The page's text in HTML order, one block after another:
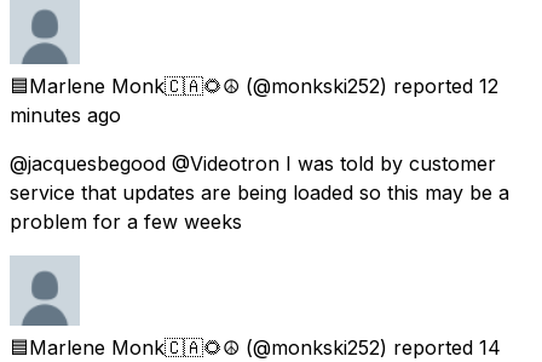
🟦Marlene Monk🇨🇦🌻☮️ (@monkski252) reported 12
minutes ago
@jacquesbegood @Videotron I was told by customer
service that updates are being loaded so this may be a
problem for a few weeks
🟦Marlene Monk🇨🇦🌻☮️ (@monkski252) reported 14